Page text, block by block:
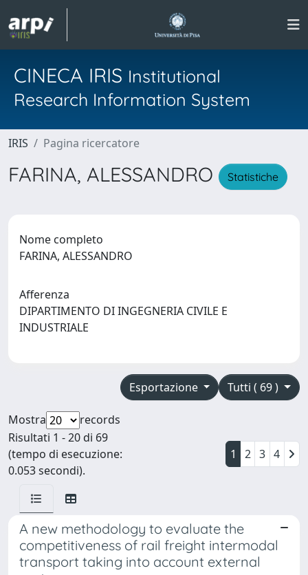
CINECA IRIS Institutional
Research Information System
IRIS Pagina ricercatore
FARINA, ALESSANDRO Statistiche
Nome completo
FARINA, ALESSANDRO
Afferenza
DIPARTIMENTO DI INGEGNERIA CIVILE E
INDUSTRIALE
Tutti ( 69 )
Esportazione
Mostra
records
Risultati 1 - 20 di 69
(tempo di esecuzione:
0.053 secondi).
1 2 3 4
A new methodology to evaluate the
competitiveness of rail freight intermodal
transport taking into account external